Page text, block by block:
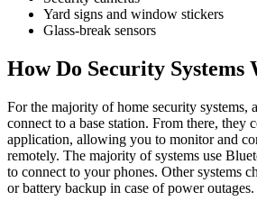
Yard signs and window stickers
Glass-break sensors
How Do Security Systems
For the majority of home security systems,
connect to a base station. From there, they
application, allowing you to monitor and
remotely. The majority of systems use
to connect to your phones. Other systems
or battery backup in case of power outages.